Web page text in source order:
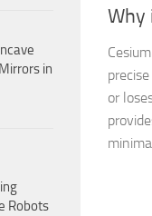
Why
or
in
Robots